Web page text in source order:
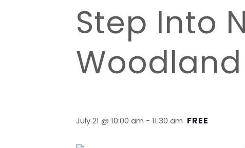
Step Into
July 21 @ 10:00 am - 11:30 am FREE